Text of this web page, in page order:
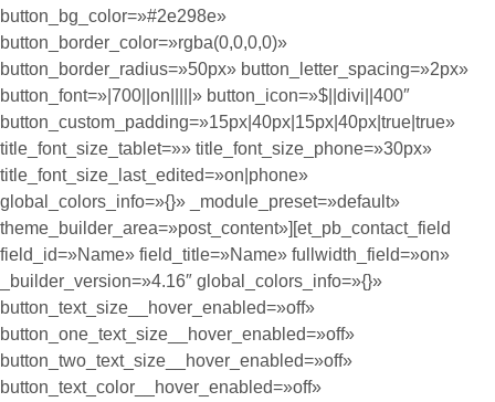
button_bg_color=»#2e298e»
button_border_color=»rgba(0,0,0,0)»
button_border_radius=»50px» button_letter_spacing=»2px»
button_font=»|700||on|||||» button_icon=»$||divi||400″
button_custom_padding=»15px|40px|15px|40px|true|true»
title_font_size_tablet=»» title_font_size_phone=»30px»
title_font_size_last_edited=»on|phone»
global_colors_info=»{}» _module_preset=»default»
theme_builder_area=»post_content»][et_pb_contact_field
field_id=»Name» field_title=»Name» fullwidth_field=»on»
_builder_version=»4.16″ global_colors_info=»{}»
button_text_size__hover_enabled=»off»
button_one_text_size__hover_enabled=»off»
button_two_text_size__hover_enabled=»off»
button_text_color__hover_enabled=»off»